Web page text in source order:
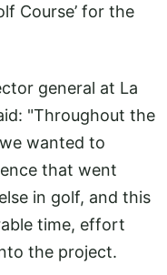
Course’ for the
general at La
"Throughout the
wanted to
that went
in golf, and this
time, effort
the project.